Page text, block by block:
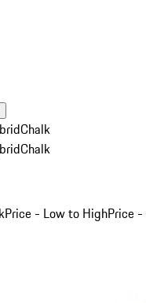
Chalk
Chalk
Price - Low to HighPrice -